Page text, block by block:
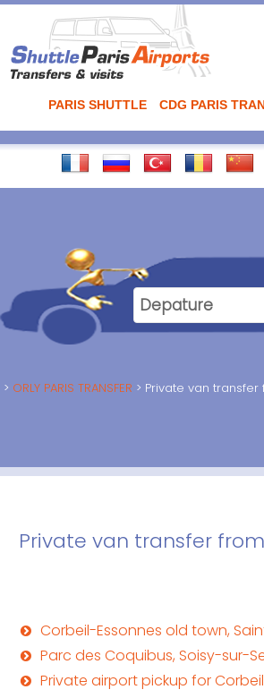
PARIS SHUTTLE CDG PARIS
ORLY PARIS TRANSFER Private van
Private van transfer
Corbeil-Essonnes old town,
Parc des Coquibus, Soisy-sur-
Private airport pickup for